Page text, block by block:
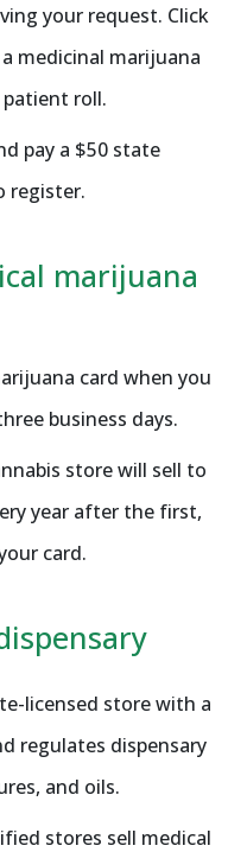
your request. Click
medicinal marijuana
patient roll.
pay a $50 state
register.
marijuana
card when you
business days.
store will sell to
year after the first,
card.
licensed store with a
regulates dispensary
and oils.
stores sell medical